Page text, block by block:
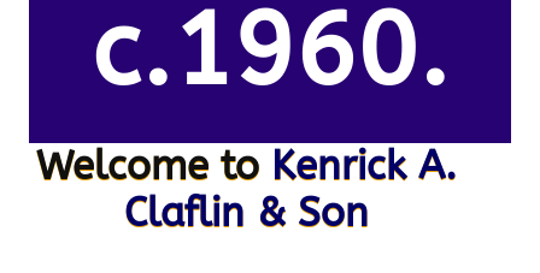
c.1960.
Welcome to Kenrick A.
Claflin & Son